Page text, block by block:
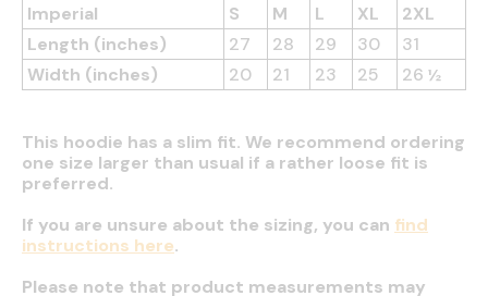
Imperial S M L XL
2XL
Length (inches)
27 28 29 30
31
Width (inches)
20 21 23 25 26 ½
This hoodie has a slim fit. We recommend ordering
one size larger than usual if a rather loose fit is
preferred.
If you are unsure about the sizing, you can find
instructions here.
Please note that product measurements may